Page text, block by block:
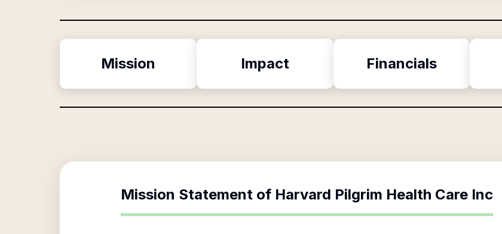
Mission Impact Financials
Mission Statement of Harvard Pilgrim Health Care Inc